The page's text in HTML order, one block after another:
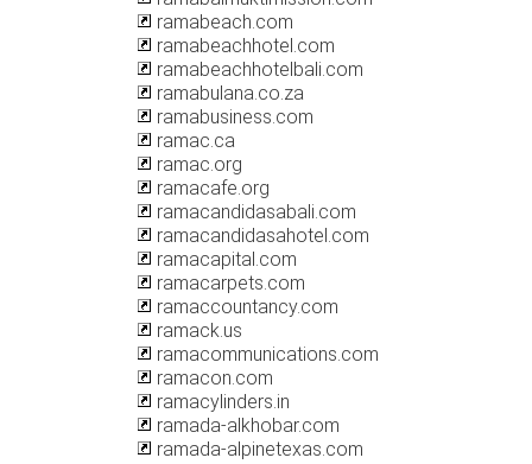
ramabeach.com
ramabeachhotel.com
ramabeachhotelbali.com
ramabulana.co.za
ramabusiness.com
ramac.ca
ramac.org
ramacafe.org
ramacandidasabali.com
ramacandidasahotel.com
ramacapital.com
ramacarpets.com
ramaccountancy.com
ramack.us
ramacommunications.com
ramacon.com
ramacylinders.in
ramada-alkhobar.com
ramada-alpinetexas.com